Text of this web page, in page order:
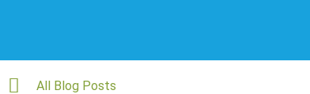
All Blog Posts